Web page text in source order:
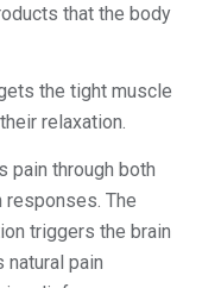
that the body
the tight muscle
relaxation.
pain through both
responses. The
triggers the brain
natural pain